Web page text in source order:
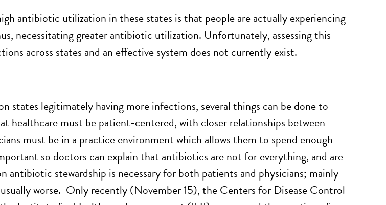
antibiotic utilization in these states is that people are actually experiencing
necessitating greater antibiotic utilization. Unfortunately, assessing this
across states and an effective system does not currently exist.
states legitimately having more infections, several things can be done to
healthcare must be patient-centered, with closer relationships between
must be in a practice environment which allows them to spend enough
so doctors can explain that antibiotics are not for everything, and are
antibiotic stewardship is necessary for both patients and physicians; mainly
worse. Only recently (November 15), the Centers for Disease Control